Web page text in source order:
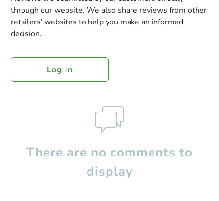
through our website. We also share reviews from other
retailers’ websites to help you make an informed
decision.
Log In
There are no comments to
display